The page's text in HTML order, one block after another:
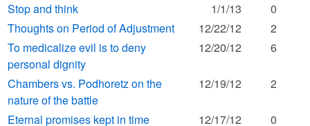
Stop and think 1/1/13
0
Thoughts on Period of Adjustment
12/22/12
2
To medicalize evil is to deny
personal dignity
12/20/12 6
Chambers vs. Podhoretz on the
nature of the battle
12/19/12 2
Eternal promises kept in time 12/17/12
0